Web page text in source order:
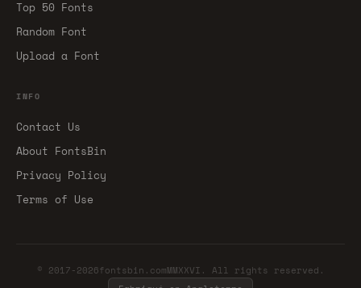
Top 50 Fonts
Random Font
Upload a Font
INFO
Contact Us
About FontsBin
Privacy Policy
Terms of Use
© 2017-2026fontsbin.comMMXXVI. All rights reserved.